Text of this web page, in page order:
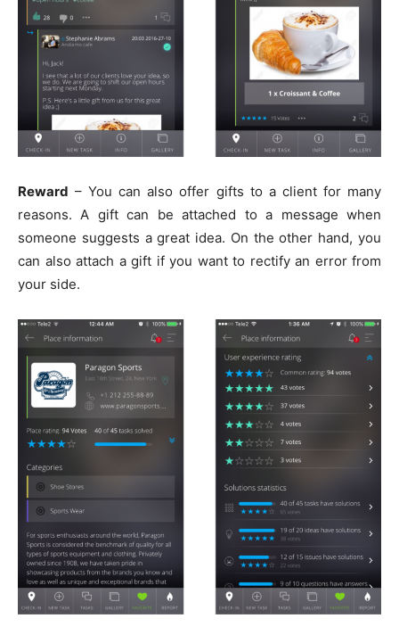
Reward – You can also offer gifts to a client for many
reasons. A gift can be attached to a message when
someone suggests a great idea. On the other hand, you
can also attach a gift if you want to rectify an error from
your side.